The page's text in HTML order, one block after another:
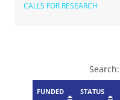
CALLS FOR RESEARCH
Search:
FUNDED
STATUS